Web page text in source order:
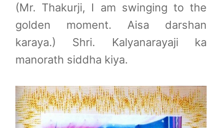
(Mr. Thakurji, I am swinging to the
golden moment. Aisa darshan
karaya.) Shri. Kalyanarayaji ka
manorath siddha kiya.